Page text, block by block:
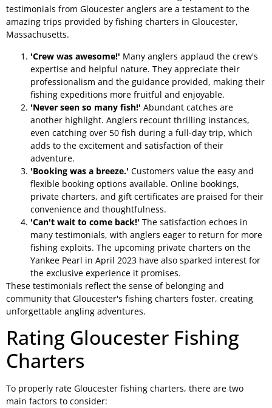
testimonials from Gloucester anglers are a testament to the
amazing trips provided by fishing charters in Gloucester,
Massachusetts.
'Crew was awesome!' Many anglers applaud the crew's
expertise and helpful nature. They appreciate their
professionalism and the guidance provided, making their
fishing expeditions more fruitful and enjoyable.
'Never seen so many fish!' Abundant catches are
another highlight. Anglers recount thrilling instances,
even catching over 50 fish during a full-day trip, which
adds to the excitement and satisfaction of their
adventure.
'Booking was a breeze.' Customers value the easy and
flexible booking options available. Online bookings,
private charters, and gift certificates are praised for their
convenience and thoughtfulness.
'Can't wait to come back!' The satisfaction echoes in
many testimonials, with anglers eager to return for more
fishing exploits. The upcoming private charters on the
Yankee Pearl in April 2023 have also sparked interest for
the exclusive experience it promises.
These testimonials reflect the sense of belonging and
community that Gloucester's fishing charters foster, creating
unforgettable angling adventures.
Rating Gloucester Fishing
Charters
To properly rate Gloucester fishing charters, there are two
main factors to consider: